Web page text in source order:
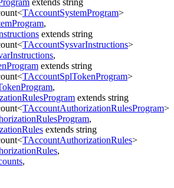
<TAccountSystemProgram>
,
extends string
<TAccountSysvarInstructions>
,
extends string
<TAccountSplTokenProgram>
,
extends string
<TAccountAuthorizationRulesProgram>
,
extends string
<TAccountAuthorizationRules>
,
,